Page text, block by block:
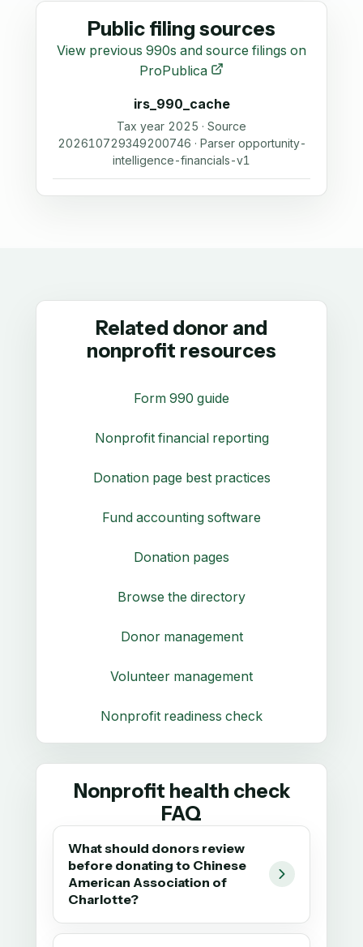
Public filing sources
View previous 990s and source filings on
ProPublica
irs_990_cache
Tax year 2025 · Source
202610729349200746 · Parser opportunity-
intelligence-financials-v1
Related donor and
nonprofit resources
Form 990 guide
Nonprofit financial reporting
Donation page best practices
Fund accounting software
Donation pages
Browse the directory
Donor management
Volunteer management
Nonprofit readiness check
Nonprofit health check
FAQ
What should donors review
before donating to Chinese
American Association of
Charlotte?